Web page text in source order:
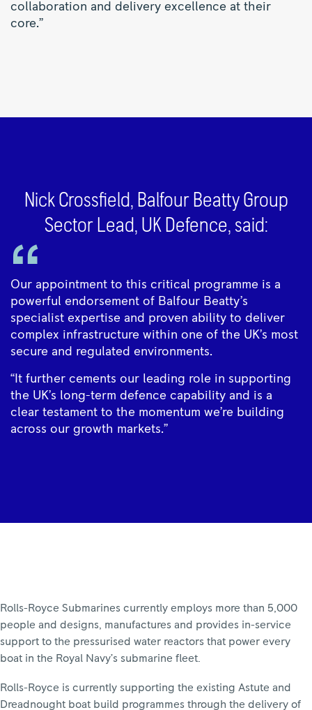
collaboration and delivery excellence at their
core.”
Nick Crossfield, Balfour Beatty Group
Sector Lead, UK Defence, said:
Our appointment to this critical programme is a
powerful endorsement of Balfour Beatty’s
specialist expertise and proven ability to deliver
complex infrastructure within one of the UK’s most
secure and regulated environments.
“It further cements our leading role in supporting
the UK’s long-term defence capability and is a
clear testament to the momentum we’re building
across our growth markets.”
Rolls-Royce Submarines currently employs more than 5,000
people and designs, manufactures and provides in-service
support to the pressurised water reactors that power every
boat in the Royal Navy’s submarine fleet.
Rolls-Royce is currently supporting the existing Astute and
Dreadnought boat build programmes through the delivery of